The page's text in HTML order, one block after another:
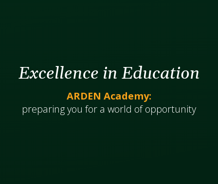
Excellence in Education
ARDEN Academy:
​​​​​​preparing you for a world of opportunity